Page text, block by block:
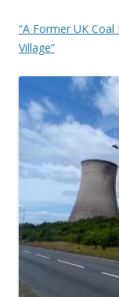
“A Former UK
Village”